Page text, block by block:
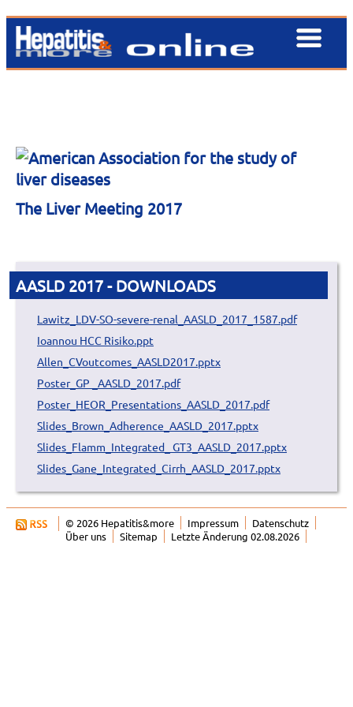
The Liver Meeting 2017
AASLD 2017 - DOWNLOADS
Lawitz_LDV-SO-severe-renal_AASLD_2017_1587.pdf
Ioannou HCC Risiko.ppt
Allen_CVoutcomes_AASLD2017.pptx
Poster_GP _AASLD_2017.pdf
Poster_HEOR_Presentations_AASLD_2017.pdf
Slides_Brown_Adherence_AASLD_2017.pptx
Slides_Flamm_Integrated_ GT3_AASLD_2017.pptx
Slides_Gane_Integrated_Cirrh_AASLD_2017.pptx
© 2026 Hepatitis&more Impressum
Datenschutz
Über uns
Sitemap Letzte Änderung 02.08.2026